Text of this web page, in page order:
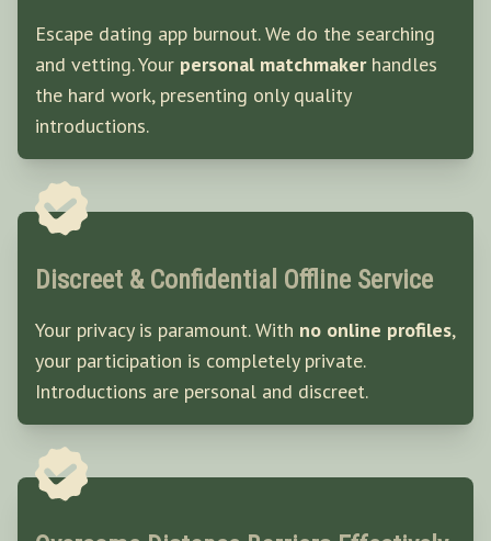
Escape dating app burnout. We do the searching
and vetting. Your personal matchmakerhandles
the hard work, presenting only quality
introductions.
Discreet & Confidential Offline Service
Your privacy is paramount. With no online profiles,
your participation is completely private.
Introductions are personal and discreet.